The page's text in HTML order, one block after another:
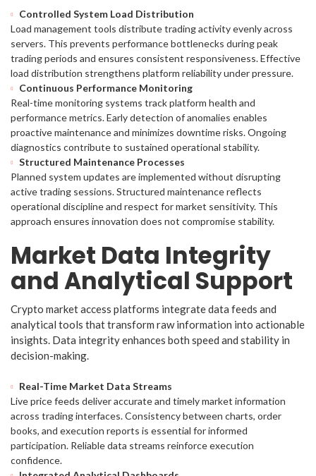
Controlled System Load Distribution
Load management tools distribute trading activity evenly across
servers. This prevents performance bottlenecks during peak
trading periods and ensures consistent responsiveness. Effective
load distribution strengthens platform reliability under pressure.
Continuous Performance Monitoring
Real-time monitoring systems track platform health and
performance metrics. Early detection of anomalies enables
proactive maintenance and minimizes downtime risks. Ongoing
diagnostics contribute to sustained operational stability.
Structured Maintenance Processes
Planned system updates are implemented without disrupting
active trading sessions. Structured maintenance reflects
operational discipline and respect for market sensitivity. This
approach ensures innovation does not compromise stability.
Market Data Integrity
and Analytical Support
Crypto market access platforms integrate data feeds and
analytical tools that transform raw information into actionable
insights. Data integrity enhances both speed and stability in
decision-making.
Real-Time Market Data Streams
Live price feeds deliver accurate and timely market information
across trading interfaces. Consistency between charts, order
books, and execution reports is essential for informed
participation. Reliable data streams reinforce execution
confidence.